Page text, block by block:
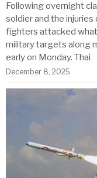
Following overnight
soldier and the injuries
fighters attacked
military targets along
early on Monday. Thai
December 8, 2025